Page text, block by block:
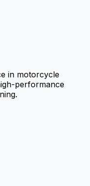
in motorcycle
performance